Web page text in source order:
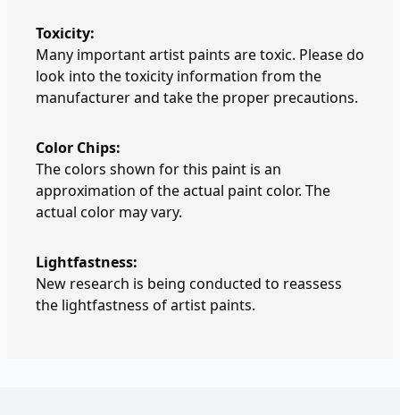
Toxicity:
Many important artist paints are toxic. Please do
look into the toxicity information from the
manufacturer and take the proper precautions.
Color Chips:
The colors shown for this paint is an
approximation of the actual paint color. The
actual color may vary.
Lightfastness:
New research is being conducted to reassess
the lightfastness of artist paints.